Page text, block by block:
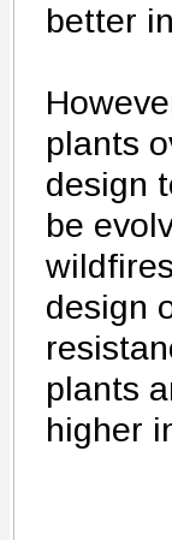
better
plants
design
be
design
plants
higher